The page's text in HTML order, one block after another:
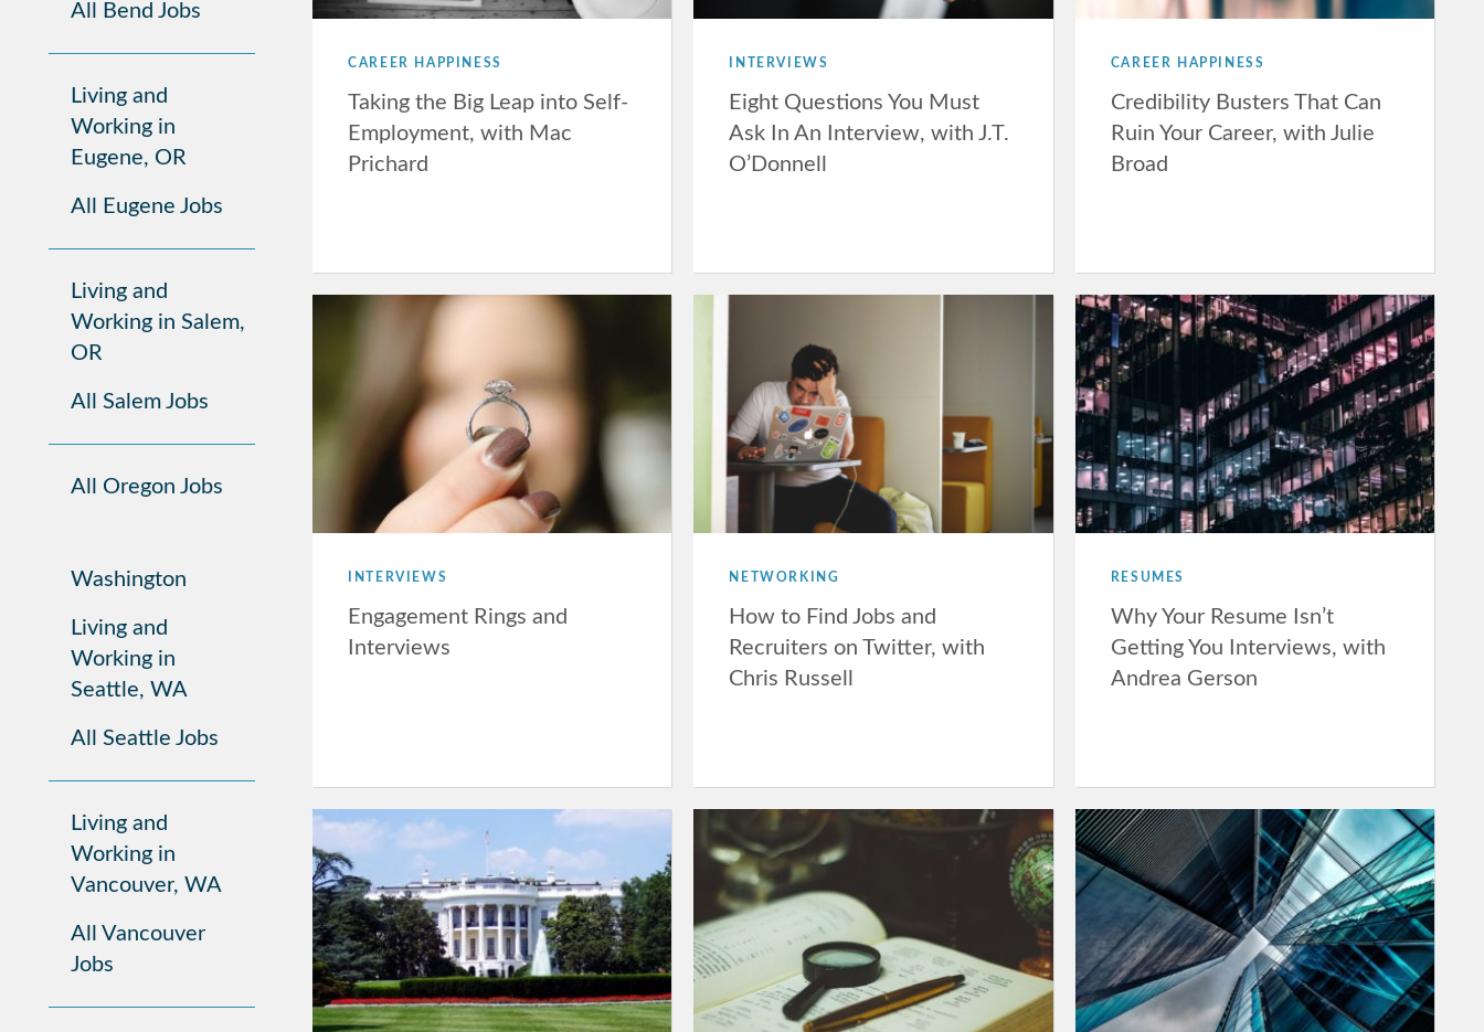
All Bend Jobs
Living and
Working in
Eugene, OR
All Eugene Jobs
Living and
Working in Salem,
OR
All Salem Jobs
All Oregon Jobs
Washington
Living and
Working in
Seattle, WA
All Seattle Jobs
Living and
Working in
Vancouver, WA
All Vancouver
Jobs
CAREER HAPPINESS
Taking the Big Leap into Self-
Employment, with Mac
Prichard
INTERVIEWS
Eight Questions You Must
Ask In An Interview, with J.T.
O’Donnell
CAREER HAPPINESS
Credibility Busters That Can
Ruin Your Career, with Julie
Broad
INTERVIEWS
Engagement Rings and
Interviews
NETWORKING
How to Find Jobs and
Recruiters on Twitter, with
Chris Russell
RESUMES
Why Your Resume Isn’t
Getting You Interviews, with
Andrea Gerson